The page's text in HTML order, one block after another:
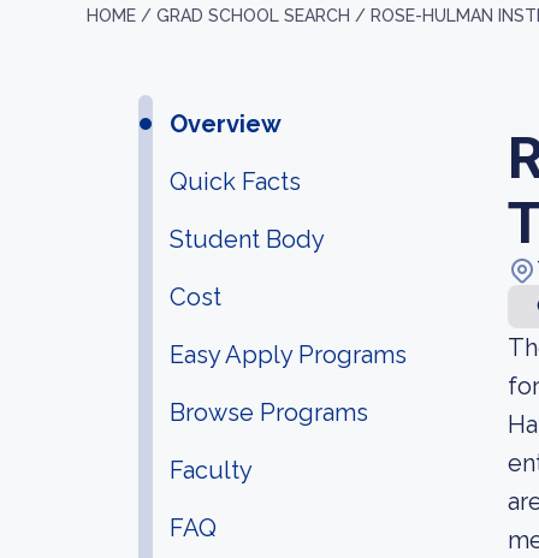
HOME / GRAD SCHOOL SEARCH / ROSE-HULMAN
Overview
Quick Facts
Student Body
Cost
Easy Apply Programs
Browse Programs
Faculty
FAQ